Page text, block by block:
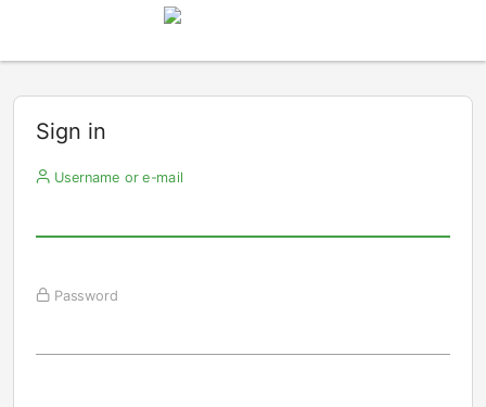
Sign in
Username or e-mail
Password